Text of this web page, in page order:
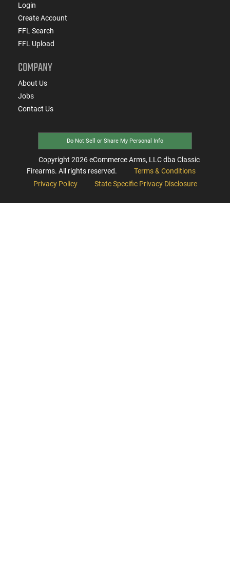
Login
Create Account
FFL Search
FFL Upload
COMPANY
About Us
Jobs
Contact Us
Do Not Sell or Share My Personal Info
Copyright 2026eCommerce Arms, LLC dba Classic
Firearms. All rights reserved.
Terms & Conditions
Privacy Policy
State Specific Privacy Disclosure